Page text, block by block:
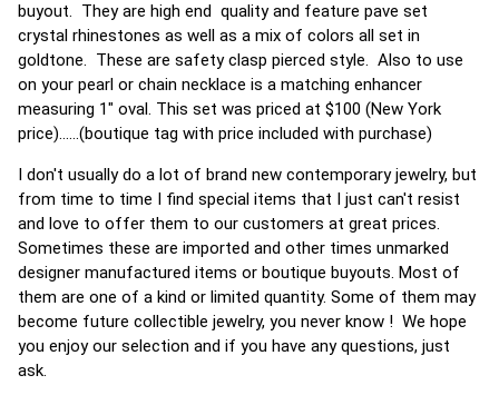
buyout. They are high end quality and feature pave set
crystal rhinestones as well as a mix of colors all set in
goldtone. These are safety clasp pierced style. Also to use
on your pearl or chain necklace is a matching enhancer
measuring 1" oval. This set was priced at $100 (New York
price)......(boutique tag with price included with purchase)
I don't usually do a lot of brand new contemporary jewelry, but
from time to time I find special items that I just can't resist
and love to offer them to our customers at great prices.
Sometimes these are imported and other times unmarked
designer manufactured items or boutique buyouts. Most of
them are one of a kind or limited quantity. Some of them may
become future collectible jewelry, you never know ! We hope
you enjoy our selection and if you have any questions, just
ask.